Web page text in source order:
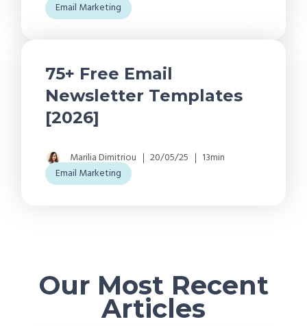
Email Marketing
75+ Free Email
Newsletter Templates
[2026]
Marilia Dimitriou 20/05/25
13min
Email Marketing
Our Most Recent
Articles